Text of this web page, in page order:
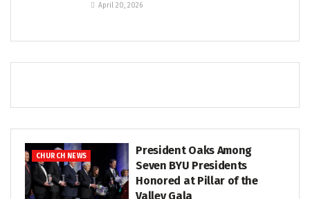
April 20, 2026
CHURCH NEWS
President Oaks Among
Seven BYU Presidents
Honored at Pillar of the
Valley Gala